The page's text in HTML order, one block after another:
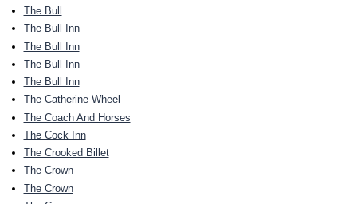
The Bull
The Bull Inn
The Bull Inn
The Bull Inn
The Bull Inn
The Catherine Wheel
The Coach And Horses
The Cock Inn
The Crooked Billet
The Crown
The Crown